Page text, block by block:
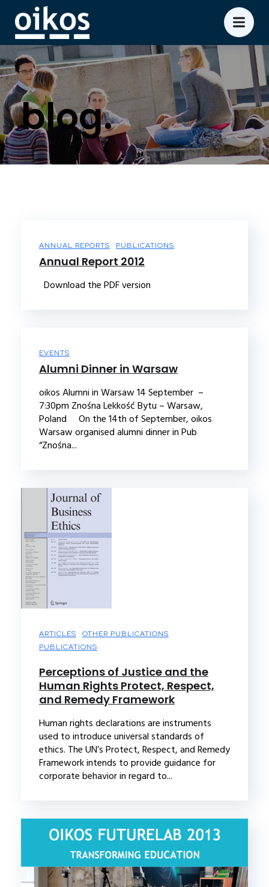
blog.
ANNUAL REPORTS PUBLICATIONS
Annual Report 2012
Download the PDF version
EVENTS
Alumni Dinner in Warsaw
oikos Alumni in Warsaw 14 September –
7:30pm Znośna Lekkość Bytu – Warsaw,
Poland On the 14th of September, oikos
Warsaw organised alumni dinner in Pub
“Znośna...
ARTICLES
OTHER PUBLICATIONS
PUBLICATIONS
Perceptions of Justice and the
Human Rights Protect, Respect,
and Remedy Framework
Human rights declarations are instruments
used to introduce universal standards of
ethics. The UN’s Protect, Respect, and Remedy
Framework intends to provide guidance for
corporate behavior in regard to...